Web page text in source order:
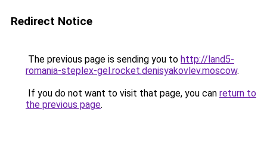
Redirect Notice
The previous page is sending you to http://land5-
romania-steplex-gel.rocket.denisyakovlev.moscow.
If you do not want to visit that page, you can return to
the previous page.